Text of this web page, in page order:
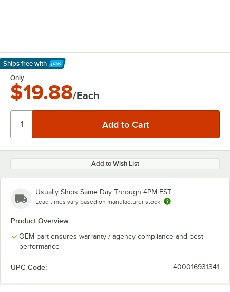
Ships free with
Learn More
Only
$19.88/Each
Add to Wish List
Usually Ships Same Day Through 4PM EST
Lead times vary based on manufacturer stock
Product Overview
OEM part ensures warranty / agency compliance and best
performance
UPC Code: 400016931341